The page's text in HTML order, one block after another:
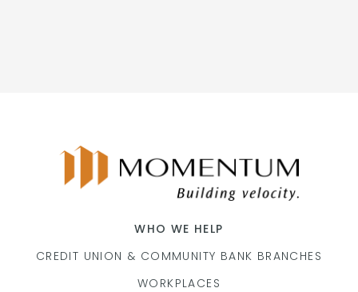
WHO WE HELP
CREDIT UNION & COMMUNITY BANK BRANCHES
WORKPLACES